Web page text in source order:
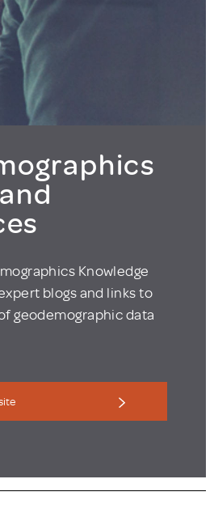
Knowledge
blogs and links to
geodemographic data